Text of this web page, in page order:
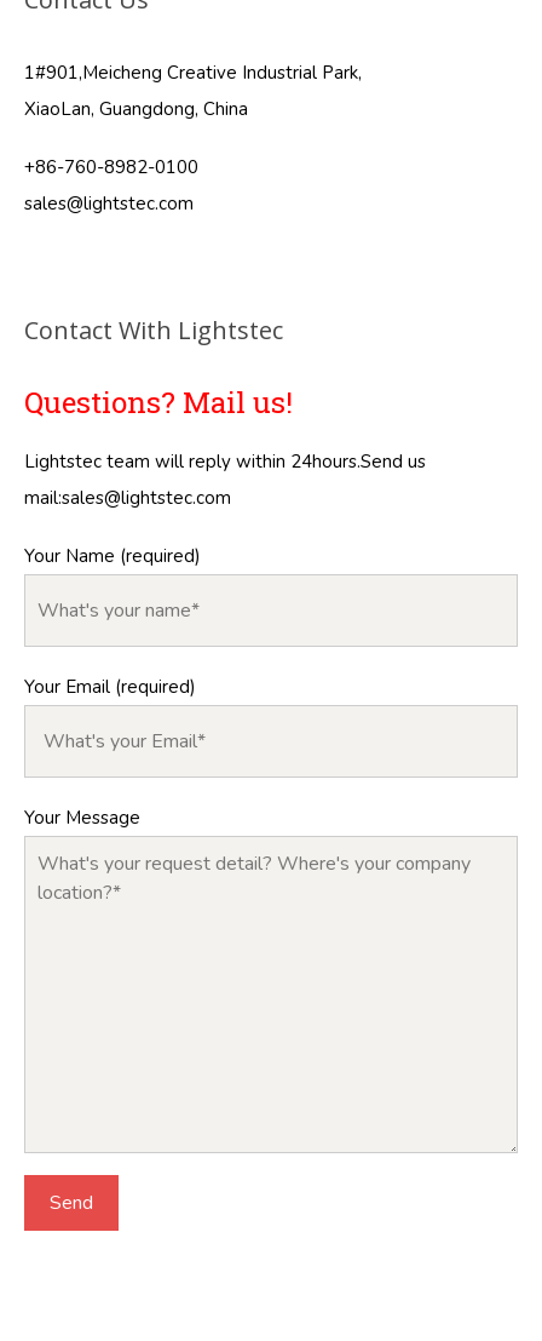
1#901,Meicheng Creative Industrial Park,
XiaoLan, Guangdong, China
+86-760-8982-0100
sales@lightstec.com
Contact With Lightstec
Questions? Mail us!
Lightstec team will reply within 24hours.Send us
mail:sales@lightstec.com
Your Name (required)
Your Email (required)
Your Message